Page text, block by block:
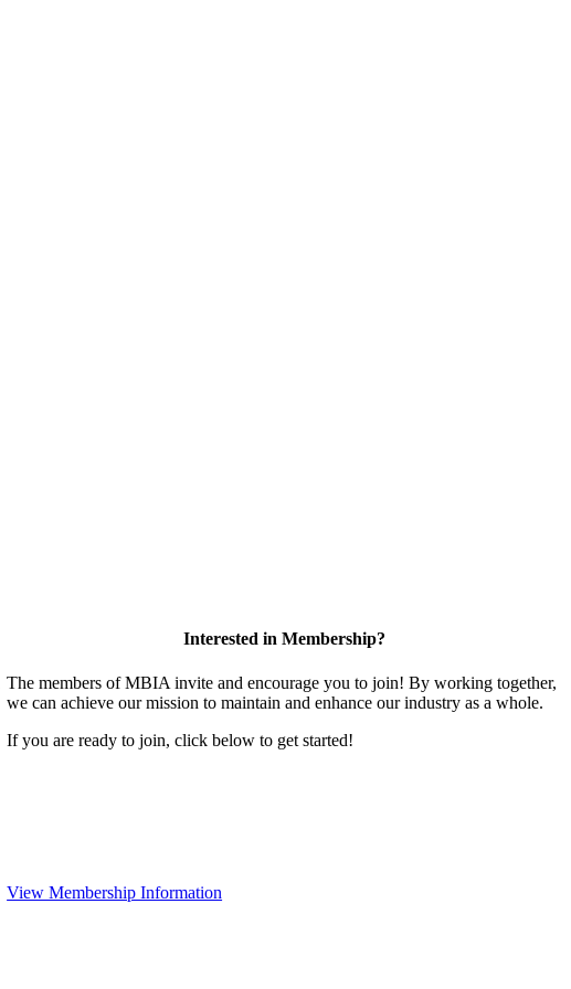
Interested in Membership?
The members of MBIA invite and encourage you to join! By working together,
we can achieve our mission to maintain and enhance our industry as a whole.
If you are ready to join, click below to get started!
View Membership Information